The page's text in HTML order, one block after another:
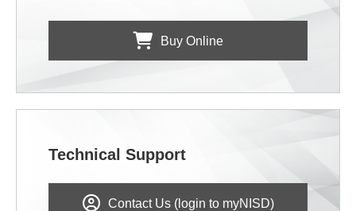
Buy Online
Technical Support
Contact Us (login to myNISD)